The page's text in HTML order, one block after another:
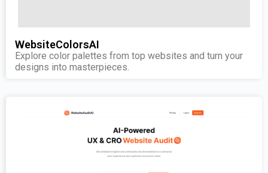
WebsiteColorsAI
Explore color palettes from top websites and turn your
designs into masterpieces.